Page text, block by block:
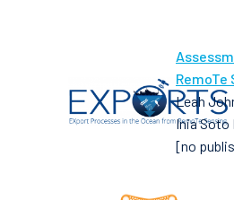
RemoTe
Leah
Inia Soto
[no